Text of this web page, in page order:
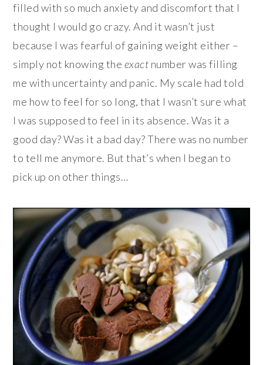
filled with so much anxiety and discomfort that I
thought I would go crazy. And it wasn’t just
because I was fearful of gaining weight either –
simply not knowing the exact number was filling
me with uncertainty and panic. My scale had told
me how to feel for so long, that I wasn’t sure what
I was supposed to feel in its absence. Was it a
good day? Was it a bad day? There was no number
to tell me anymore. But that’s when I began to
pick up on other things…